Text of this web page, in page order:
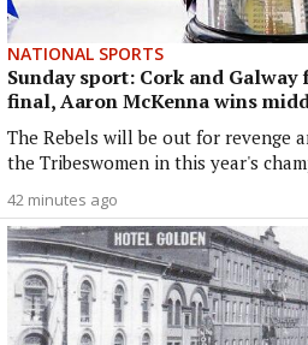
NATIONAL SPORTS
Sunday sport: Cork and
final, Aaron McKenna wins
The Rebels will be out for revenge
the Tribeswomen in this year's
42 minutes ago